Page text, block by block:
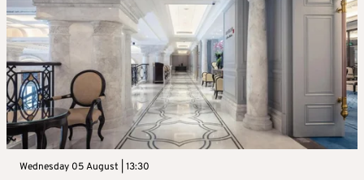
Wednesday 05 August | 13:30